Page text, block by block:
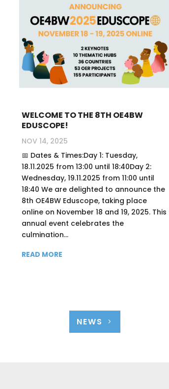
WELCOME TO THE 8TH OE4BW
EDUSCOPE!
NOV 14, 2025
📅 Dates & Times:Day 1: Tuesday,
18.11.2025 from 13:00 until 18:40Day 2:
Wednesday, 19.11.2025 from 11:00 until
18:40 We are delighted to announce the
8th OE4BW Eduscope, taking place
online on November 18 and 19, 2025. This
annual event celebrates the
culmination...
READ MORE
NEWS